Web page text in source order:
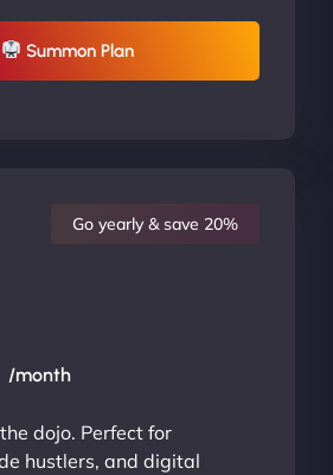
Summon Plan
Go yearly & save 20%
/month
dojo. Perfect for
hustlers, and digital